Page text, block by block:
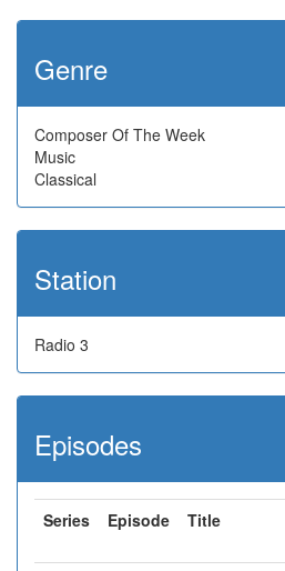
Genre
Composer Of The Week
Music
Classical
Station
Radio 3
Episodes
Series Episode Title